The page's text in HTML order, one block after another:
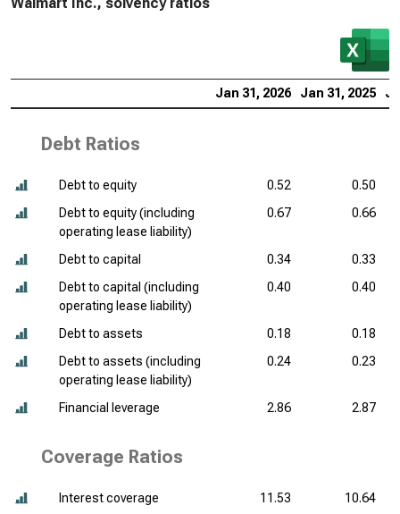
Jan 31, 2026 Jan 31, 2025
Debt Ratios
Debt to equity 0.52
0.50
Debt to equity (including
operating lease liability)
0.67 0.66
Debt to capital 0.34
0.33
Debt to capital (including
operating lease liability)
0.40 0.40
Debt to assets 0.18
0.18
Debt to assets (including
operating lease liability)
0.24 0.23
Financial leverage 2.86 2.87
Coverage Ratios
Interest coverage 11.53
10.64